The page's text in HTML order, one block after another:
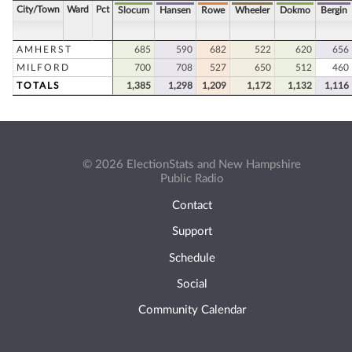
City/Town Ward Pct Slocum Hansen Rowe Wheeler Dokmo Bergin
AMHERST 685 590 682 522 620
656
MILFORD
700 708 527 650 512
460
TOTALS
1,385 1,298 1,209 1,172 1,132 1,116
© 2026 ElectionStats and New Hampshire
Public Radio
Contact
Support
Schedule
Social
Community Calendar